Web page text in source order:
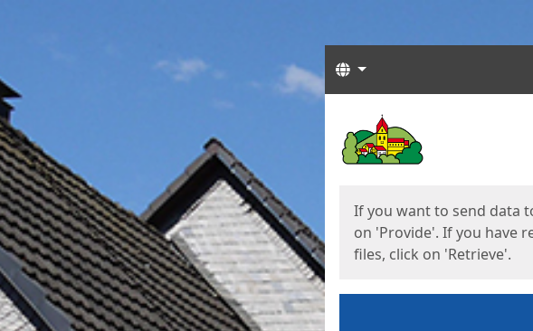
Languages
If you want to send data
on 'Provide'. If you have
files, click on 'Retrieve'.